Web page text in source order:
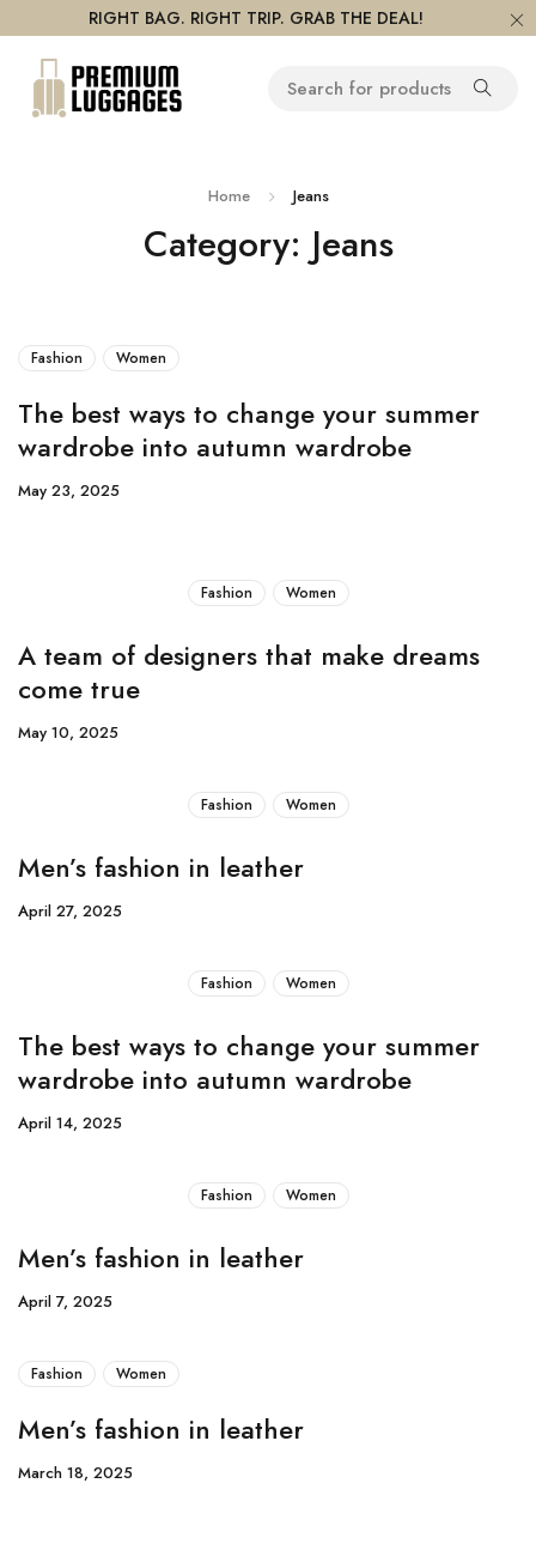
RIGHT BAG. RIGHT TRIP. GRAB THE DEAL!
Category: Jeans
Home Jeans
Fashion Women
The best ways to change your summer
wardrobe into autumn wardrobe
May 23, 2025
Fashion Women
A team of designers that make dreams
come true
May 10, 2025
Fashion Women
Men’s fashion in leather
April 27, 2025
Fashion Women
The best ways to change your summer
wardrobe into autumn wardrobe
April 14, 2025
Fashion Women
Men’s fashion in leather
April 7, 2025
Fashion Women
Men’s fashion in leather
March 18, 2025